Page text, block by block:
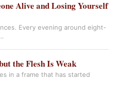
Alive and Losing Yourself
Every evening around eight-
the Flesh Is Weak
in a frame that has started